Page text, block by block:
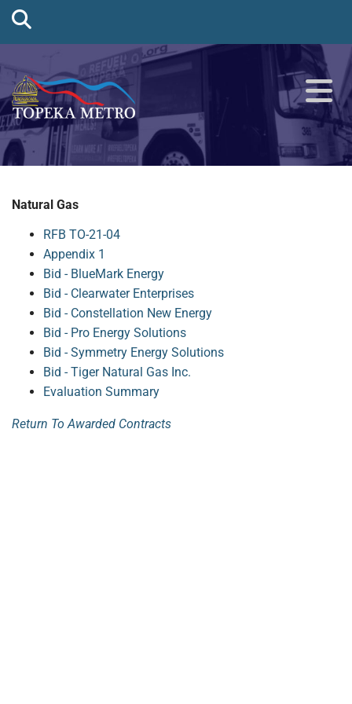
Natural Gas
RFB TO-21-04
Appendix 1
Bid - BlueMark Energy
Bid - Clearwater Enterprises
Bid - Constellation New Energy
Bid - Pro Energy Solutions
Bid - Symmetry Energy Solutions
Bid - Tiger Natural Gas Inc.
Evaluation Summary
Return To Awarded Contracts